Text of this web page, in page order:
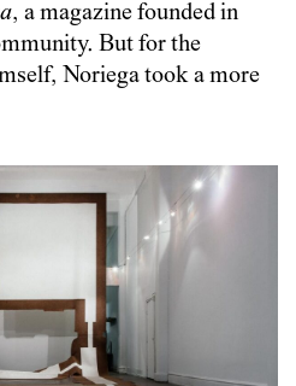
, a magazine founded in
But for the
Noriega took a more